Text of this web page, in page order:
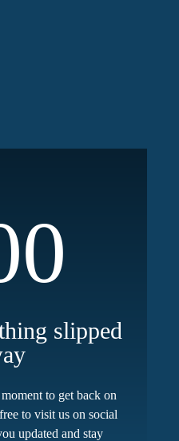
slipped
to get back on
to visit us on social
updated and stay